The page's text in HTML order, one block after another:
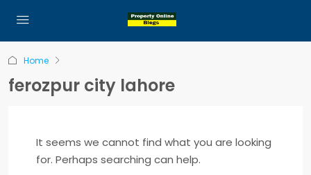
Home
ferozpur city lahore
It seems we cannot find what you are looking
for. Perhaps searching can help.